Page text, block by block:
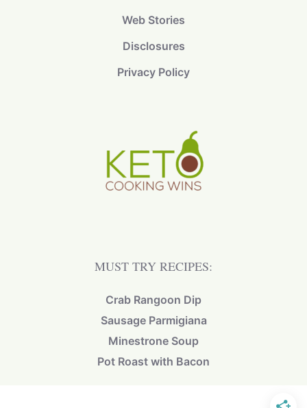
Web Stories
Disclosures
Privacy Policy
MUST TRY RECIPES:
Crab Rangoon Dip
Sausage Parmigiana
Minestrone Soup
Pot Roast with Bacon